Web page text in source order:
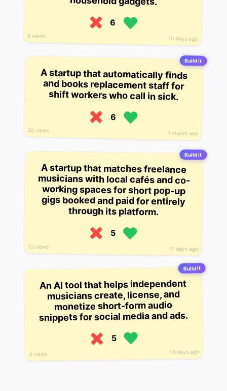
10 days ago
9 views
6
Build it
1 month ago
20 views
A startup that automatically finds
and books replacement staff for
shift workers who call in sick.
6
Build it
17 days ago
10 views
A startup that matches freelance
musicians with local cafés and co-
working spaces for short pop-up
gigs booked and paid for entirely
through its platform.
5
Build it
18 days ago
4 views
An AI tool that helps independent
musicians create, license, and
monetize short-form audio
snippets for social media and ads.
5